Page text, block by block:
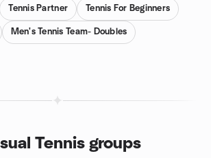
Tennis Partner Tennis For Beginners
Men's Tennis Team- Doubles
Tennis groups